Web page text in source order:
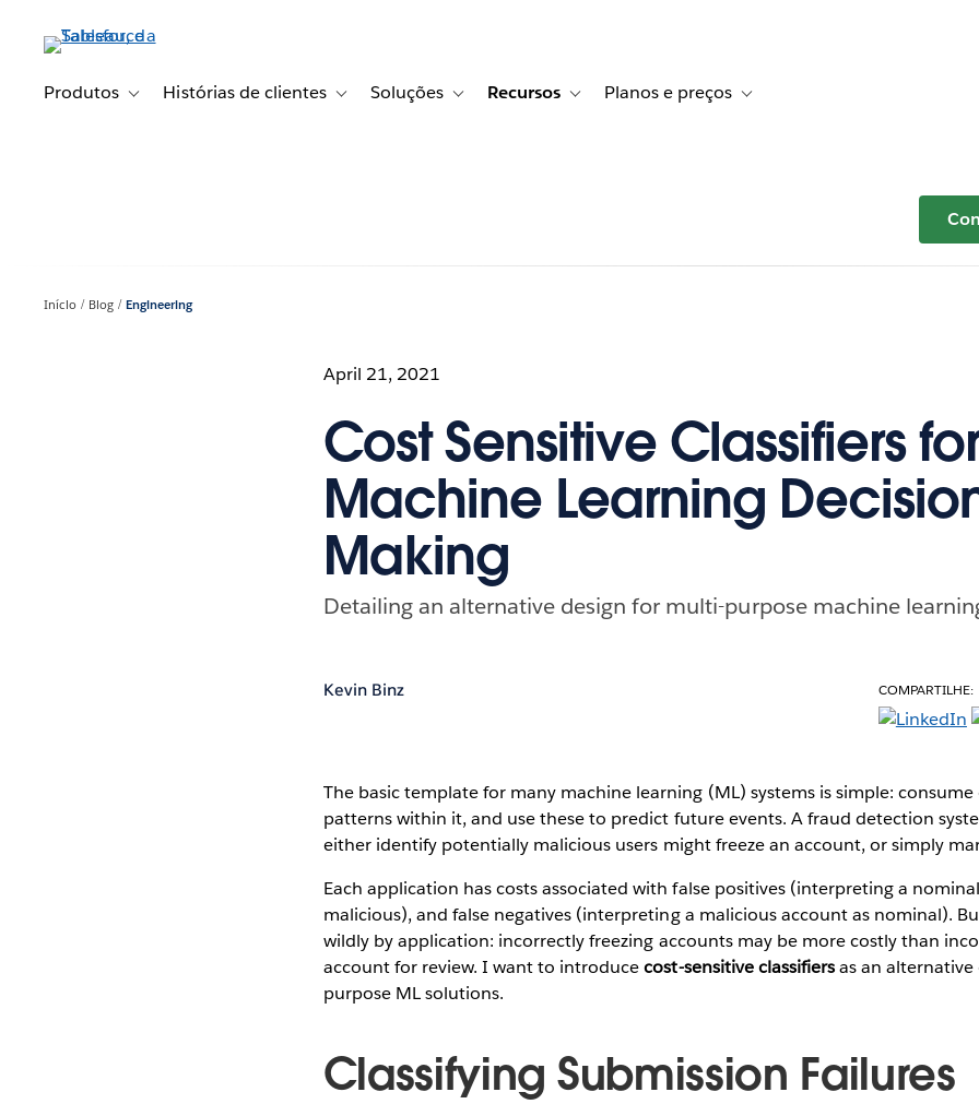
conteúdoProdutos Toggle sub-navigation for Produtos
Histórias de clientes Toggle sub-navigation for Histórias de clientes
Soluções Toggle sub-navigation for Soluções
Recursos Toggle sub-navigation for Recursos
Planos e preços Toggle sub-navigation for Planos e
Início Blog Engineering
April 21, 2021
Cost Sensitive Classifiers
Machine Learning
Making
Detailing an alternative design for multi-purpose machine
Kevin Binz COMPARTILHE:
The basic template for many machine learning (ML) systems is simple:
patterns within it, and use these to predict future events. A fraud detection
either identify potentially malicious users might freeze an account, or simply
Each application has costs associated with false positives (interpreting a
malicious), and false negatives (interpreting a malicious account as nominal).
wildly by application: incorrectly freezing accounts may be more costly than
account for review. I want to introducecost-sensitive classifiersas an
purpose ML solutions.
Classifying Submission Failures